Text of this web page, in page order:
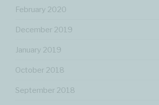
February 2020
December 2019
January 2019
October 2018
September 2018